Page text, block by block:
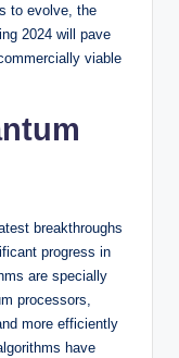
to evolve, the
2024 will pave
viable
breakthroughs
progress in
are specially
processors,
more efficiently
have